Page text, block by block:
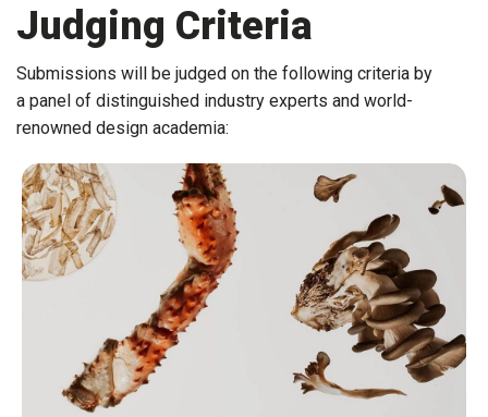
Judging Criteria
Submissions will be judged on the following criteria by
a panel of distinguished industry experts and world-
renowned design academia: